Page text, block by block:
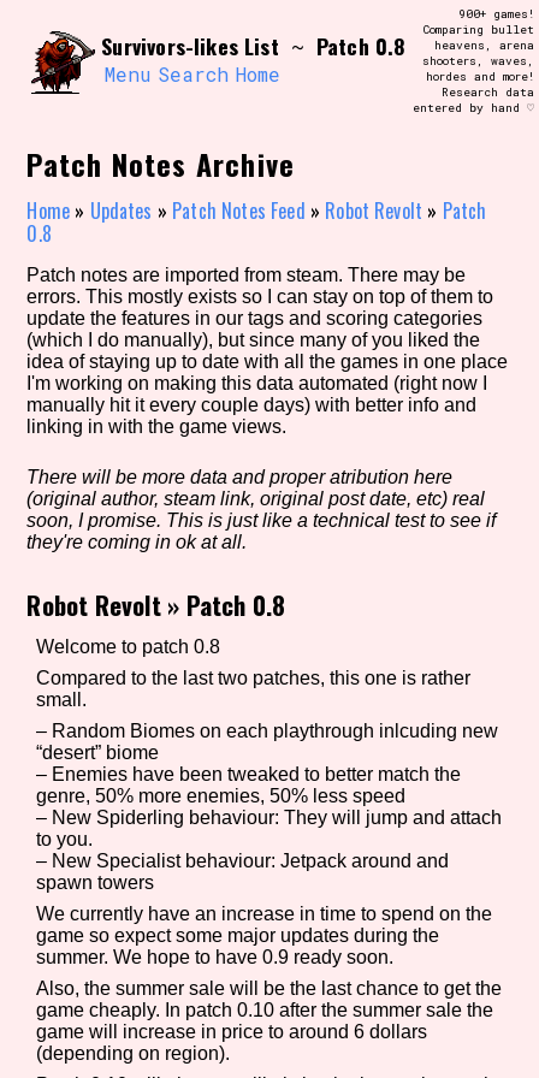
content
Search and Filter /\/\
Use the advanced filters to create your
own view of the database. The form will
update as you select, so don't be afraid
to hit the reset button if you've
Similarity Guess
Genre/Category Tag
Aesthetic Tag
Game Mode Tag
Control Mode
Run Time
Release Status
Survivors-likes List ~ Patch 0.8
Menu Search Home
900+ games!
Comparing bullet
heavens, arena
shooters, waves,
hordes and more!
Research data
entered by hand ♡
Patch Notes Archive
Home » Updates » Patch Notes Feed » Robot Revolt » Patch
0.8
Patch notes are imported from steam. There may be
errors. This mostly exists so I can stay on top of them to
update the features in our tags and scoring categories
(which I do manually), but since many of you liked the
idea of staying up to date with all the games in one place
I'm working on making this data automated (right now I
manually hit it every couple days) with better info and
linking in with the game views.
There will be more data and proper atribution here
(original author, steam link, original post date, etc) real
soon, I promise. This is just like a technical test to see if
they're coming in ok at all.
Robot Revolt» Patch 0.8
Welcome to patch 0.8
Compared to the last two patches, this one is rather
small.
– Random Biomes on each playthrough inlcuding new
“desert” biome
– Enemies have been tweaked to better match the
genre, 50% more enemies, 50% less speed
– New Spiderling behaviour: They will jump and attach
to you.
– New Specialist behaviour: Jetpack around and
spawn towers
We currently have an increase in time to spend on the
game so expect some major updates during the
summer. We hope to have 0.9 ready soon.
Also, the summer sale will be the last chance to get the
game cheaply. In patch 0.10 after the summer sale the
game will increase in price to around 6 dollars
(depending on region).